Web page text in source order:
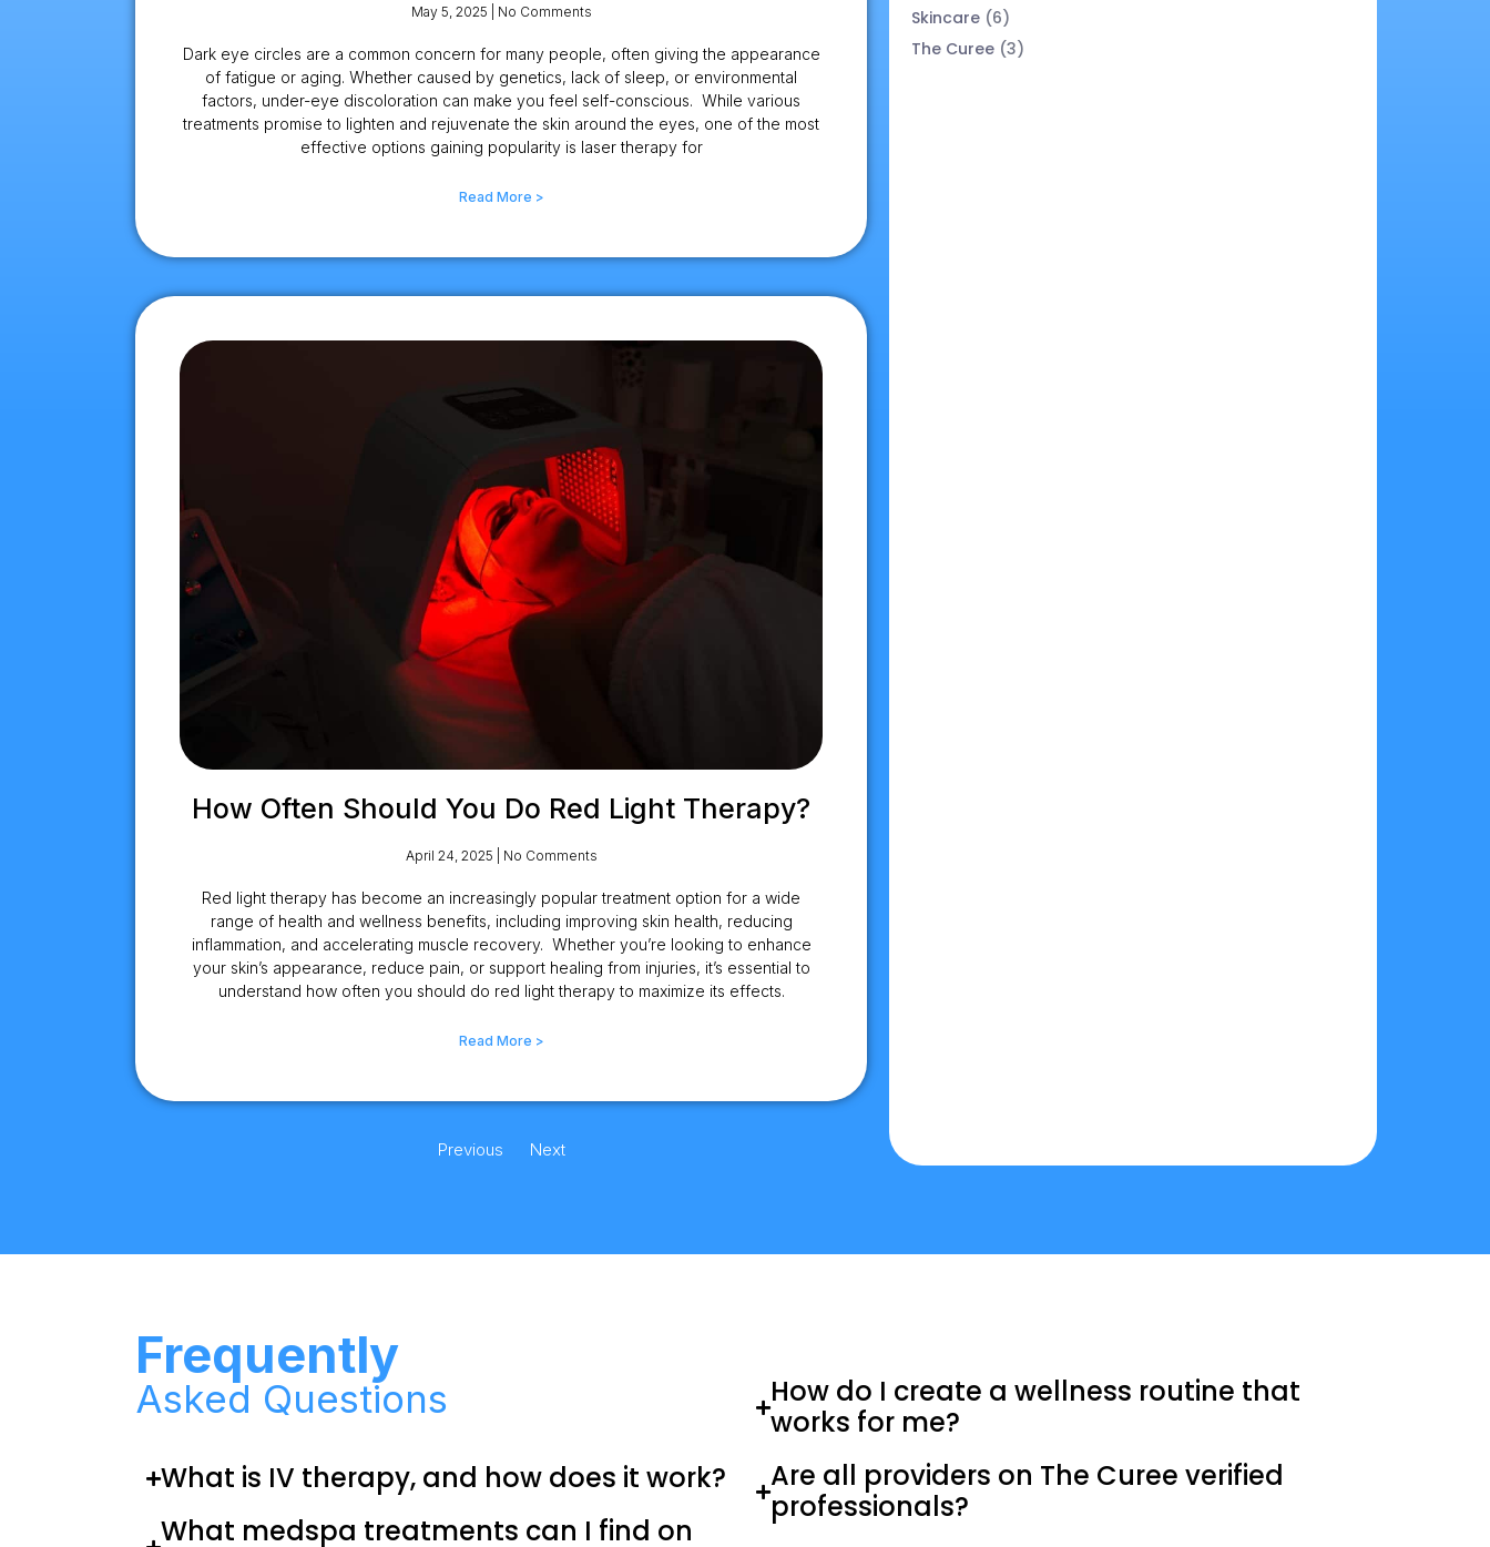
May 5, 2025 No Comments
Dark eye circles are a common concern for many people, often giving the appearance
of fatigue or aging. Whether caused by genetics, lack of sleep, or environmental
factors, under-eye discoloration can make you feel self-conscious. While various
treatments promise to lighten and rejuvenate the skin around the eyes, one of the most
effective options gaining popularity is laser therapy for
Read More >
How Often Should You Do Red Light Therapy?
April 24, 2025 No Comments
Red light therapy has become an increasingly popular treatment option for a wide
range of health and wellness benefits, including improving skin health, reducing
inflammation, and accelerating muscle recovery. Whether you’re looking to enhance
your skin’s appearance, reduce pain, or support healing from injuries, it’s essential to
understand how often you should do red light therapy to maximize its effects.
Read More >
Previous Next
Skincare (6)
The Curee (3)
Frequently
Asked Questions
What is IV therapy, and how does it work?
What medspa treatments can I find on
How do I create a wellness routine that
works for me?
Are all providers on The Curee verified
professionals?